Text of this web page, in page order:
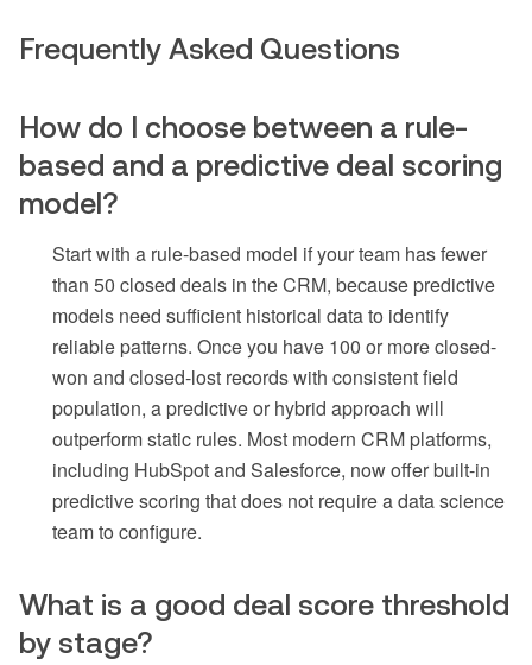
Frequently Asked Questions
How do I choose between a rule-
based and a predictive deal scoring
model?
Start with a rule-based model if your team has fewer
than 50 closed deals in the CRM, because predictive
models need sufficient historical data to identify
reliable patterns. Once you have 100 or more closed-
won and closed-lost records with consistent field
population, a predictive or hybrid approach will
outperform static rules. Most modern CRM platforms,
including HubSpot and Salesforce, now offer built-in
predictive scoring that does not require a data science
team to configure.
What is a good deal score threshold
by stage?